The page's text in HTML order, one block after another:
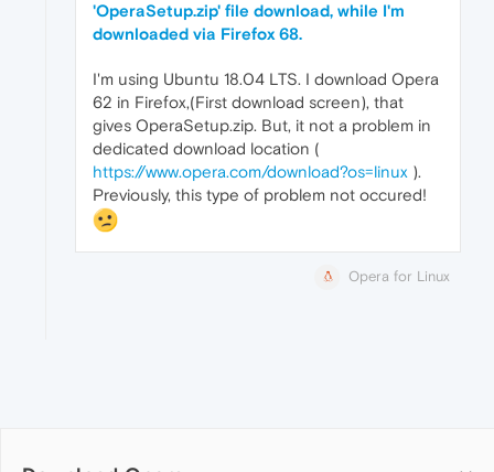
'OperaSetup.zip' file download, while I'm
downloaded via Firefox 68.
I'm using Ubuntu 18.04 LTS. I download Opera
62 in Firefox,(First download screen), that
gives OperaSetup.zip. But, it not a problem in
dedicated download location (
https://www.opera.com/download?os=linux ).
Previously, this type of problem not occured!
Opera for Linux